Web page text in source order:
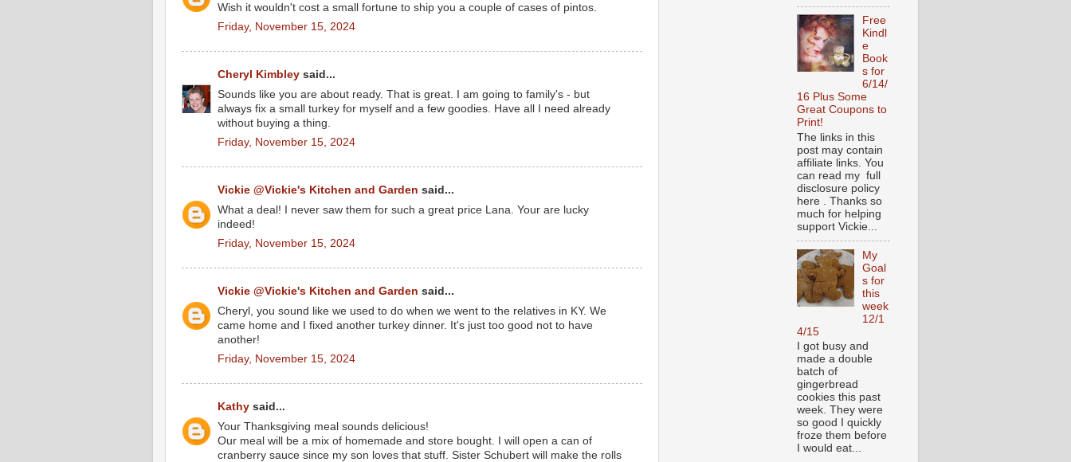
Wish it wouldn't cost a small fortune to ship you a couple of cases of pintos.
Friday, November 15, 2024
Cheryl Kimbley said...
Sounds like you are about ready. That is great. I am going to family's - but
always fix a small turkey for myself and a few goodies. Have all I need already
without buying a thing.
Friday, November 15, 2024
Vickie @Vickie's Kitchen and Garden said...
What a deal! I never saw them for such a great price Lana. Your are lucky
indeed!
Friday, November 15, 2024
Vickie @Vickie's Kitchen and Garden said...
Cheryl, you sound like we used to do when we went to the relatives in KY. We
came home and I fixed another turkey dinner. It's just too good not to have
another!
Friday, November 15, 2024
Kathy said...
Your Thanksgiving meal sounds delicious!
Our meal will be a mix of homemade and store bought. I will open a can of
cranberry sauce since my son loves that stuff. Sister Schubert will make the rolls
Free
Kindl
e
Book
s for
6/14/
16 Plus Some
Great Coupons to
Print!
The links in this
post may contain
affiliate links. You
can read my full
disclosure policy
here . Thanks so
much for helping
support Vickie...
My
Goal
s for
this
week
12/1
4/15
I got busy and
made a double
batch of
gingerbread
cookies this past
week. They were
so good I quickly
froze them before
I would eat...